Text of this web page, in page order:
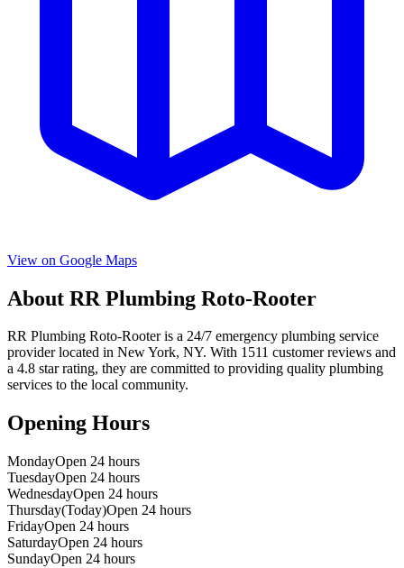
View on Google Maps
About RR Plumbing Roto-Rooter
RR Plumbing Roto-Rooteris a 24/7 emergency plumbing service
provider located in New York, NY. With 1511 customer reviews and
a 4.8 star rating, they are committed to providing quality plumbing
services to the local community.
Opening Hours
MondayOpen 24 hours
TuesdayOpen 24 hours
WednesdayOpen 24 hours
Thursday(Today)Open 24 hours
FridayOpen 24 hours
SaturdayOpen 24 hours
SundayOpen 24 hours